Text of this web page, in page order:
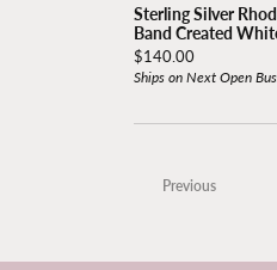
Sterling Silver
Band Created
Price:
$140.00
Ships on Next Open
Previous